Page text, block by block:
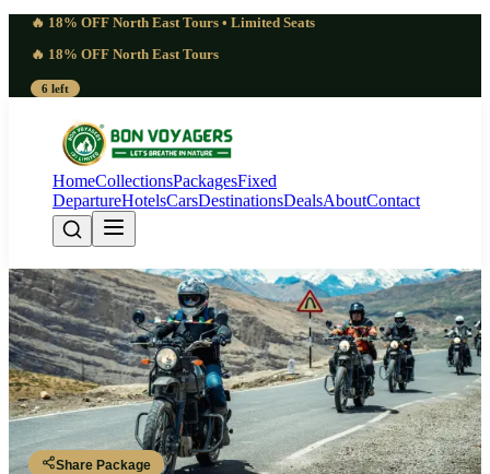
🔥 18% OFF North East Tours • Limited Seats
🔥 18% OFF North East Tours
6 left
HomeCollectionsPackagesFixed
DepartureHotelsCarsDestinationsDealsAboutContact
Remarkable 8 Days Changthang
Nomad Trail Ladakh | Serene
Leh - Chumathang - Tso Kar - Tso Moriri (Korzok) - Changthang
Plateau - Leh
Share Package